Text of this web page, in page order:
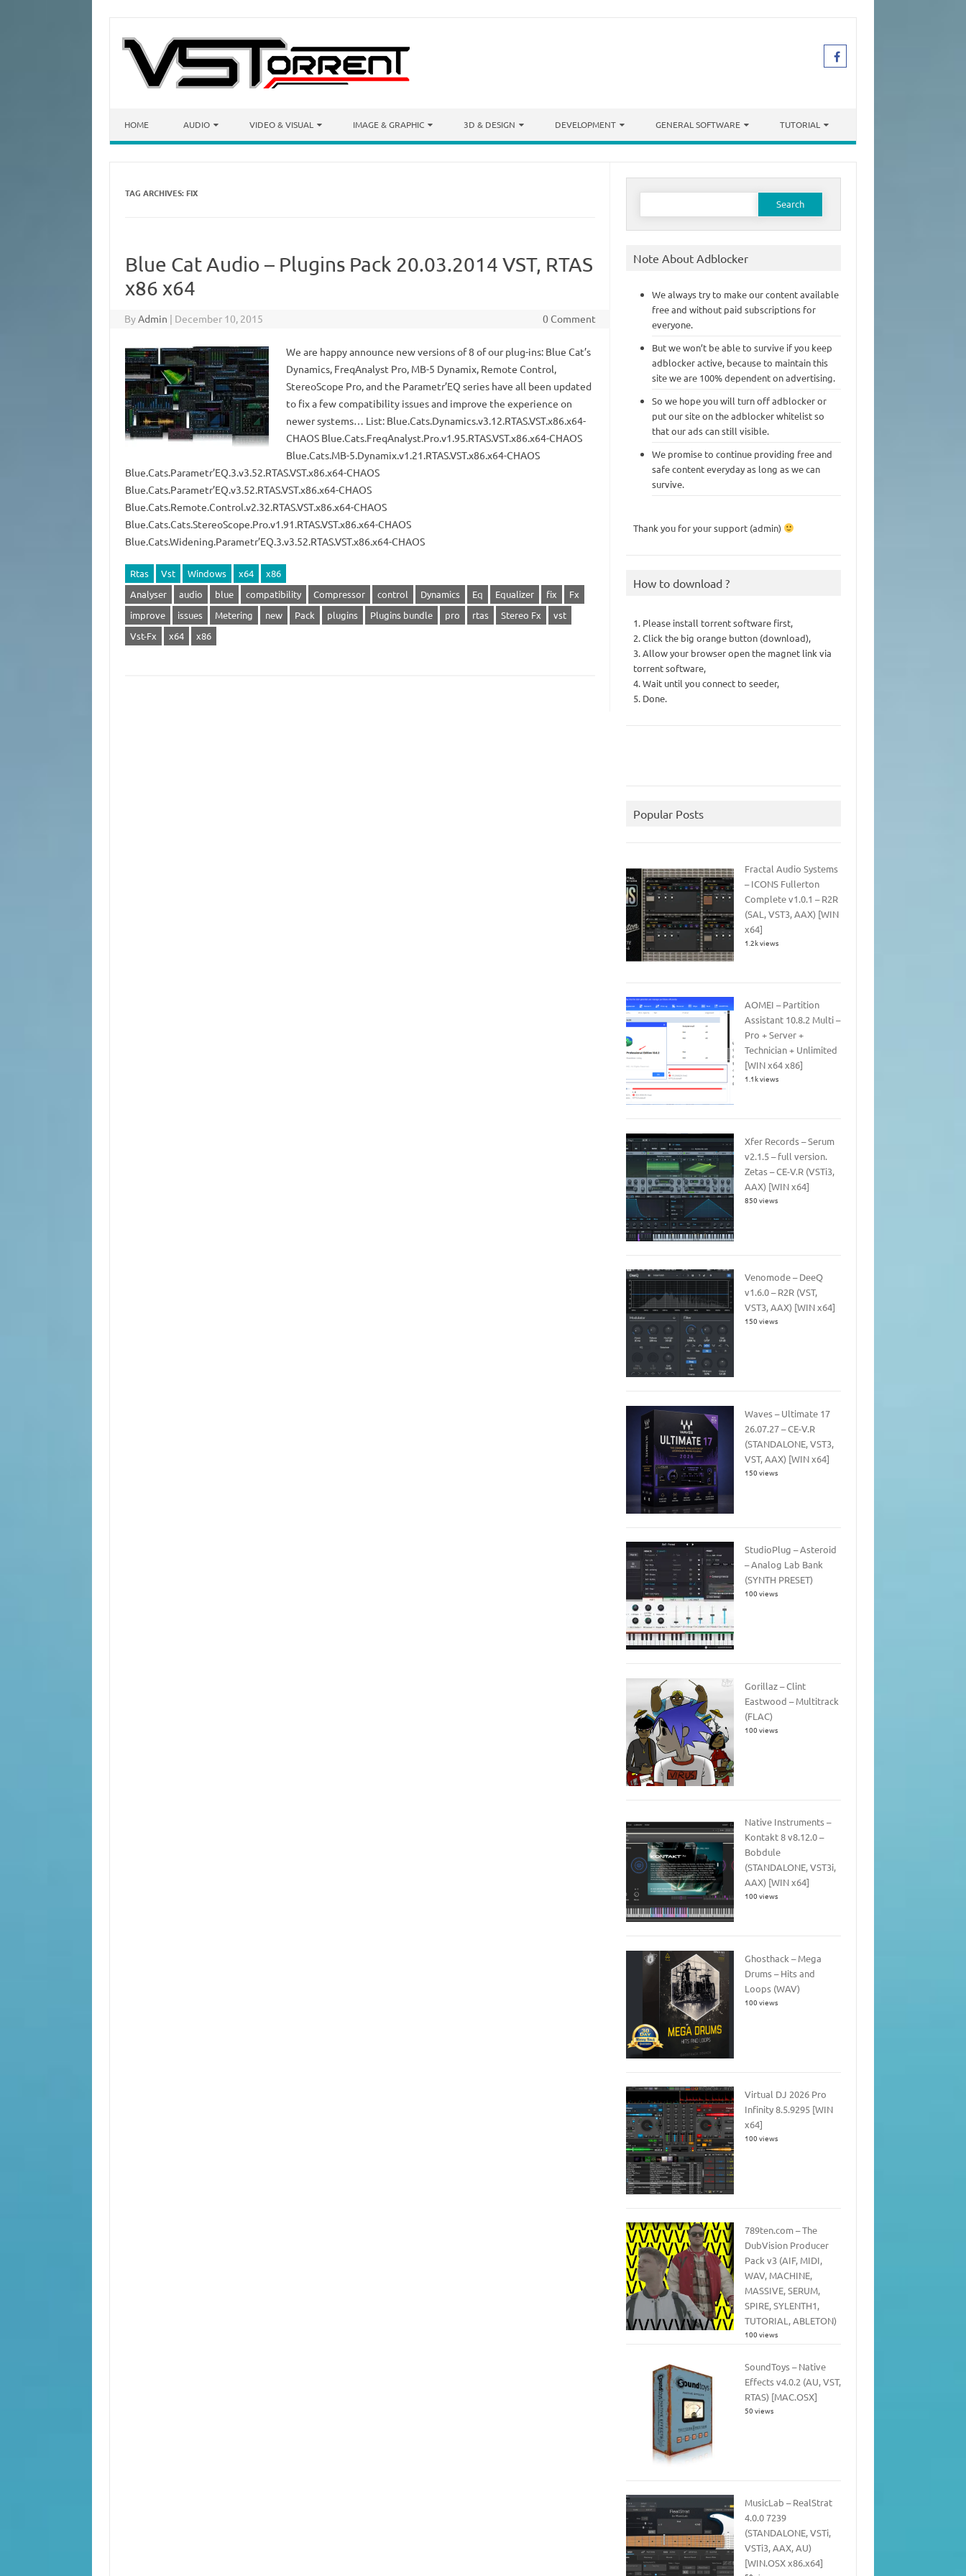
HOME AUDIO VIDEO & VISUAL IMAGE & GRAPHIC 3D & DESIGN DEVELOPMENT GENERAL SOFTWARE TUTORIAL
TAG ARCHIVES: FIX
Blue Cat Audio – Plugins Pack 20.03.2014 VST, RTAS
x86 x64
ByAdmin | December 10, 2015 0 Comment
We are happy announce new versions of 8 of our plug-ins: Blue Cat’s
Dynamics, FreqAnalyst Pro, MB-5 Dynamix, Remote Control,
StereoScope Pro, and the Parametr’EQ series have all been updated
to fix a few compatibility issues and improve the experience on
newer systems… List: Blue.Cats.Dynamics.v3.12.RTAS.VST.x86.x64-
CHAOS Blue.Cats.FreqAnalyst.Pro.v1.95.RTAS.VST.x86.x64-CHAOS
Blue.Cats.MB-5.Dynamix.v1.21.RTAS.VST.x86.x64-CHAOS
Blue.Cats.Parametr’EQ.3.v3.52.RTAS.VST.x86.x64-CHAOS
Blue.Cats.Parametr’EQ.v3.52.RTAS.VST.x86.x64-CHAOS
Blue.Cats.Remote.Control.v2.32.RTAS.VST.x86.x64-CHAOS
Blue.Cats.Cats.StereoScope.Pro.v1.91.RTAS.VST.x86.x64-CHAOS
Blue.Cats.Widening.Parametr’EQ.3.v3.52.RTAS.VST.x86.x64-CHAOS
Rtas Vst Windows x64
x86
Analyser
audio blue compatibility Compressor control Dynamics Eq Equalizer fix
Fx
improve
issues Metering new Pack plugins Plugins bundle pro rtas Stereo Fx
vst
Vst-Fx
x64 x86
Search
Note About Adblocker
We always try to make our content available
free and without paid subscriptions for
everyone.
But we won’t be able to survive if you keep
adblocker active, because to maintain this
site we are 100% dependent on advertising.
So we hope you will turn off adblocker or
put our site on the adblocker whitelist so
that our ads can still visible.
We promise to continue providing free and
safe content everyday as long as we can
survive.
Thank you for your support (admin)
How to download ?
1. Please install torrent software first,
2. Click the big orange button (download),
3. Allow your browser open the magnet link via
torrent software,
4. Wait until you connect to seeder,
5. Done.
Popular Posts
Fractal Audio Systems
– ICONS Fullerton
Complete v1.0.1 – R2R
(SAL, VST3, AAX) [WIN
x64]
1.2k views
AOMEI – Partition
Assistant 10.8.2 Multi –
Pro + Server +
Technician + Unlimited
[WIN x64 x86]
1.1k views
Xfer Records – Serum
v2.1.5 – full version.
Zetas – CE-V.R (VSTi3,
AAX) [WIN x64]
850 views
Venomode – DeeQ
v1.6.0 – R2R (VST,
VST3, AAX) [WIN x64]
150 views
Waves – Ultimate 17
26.07.27 – CE-V.R
(STANDALONE, VST3,
VST, AAX) [WIN x64]
150 views
StudioPlug – Asteroid
– Analog Lab Bank
(SYNTH PRESET)
100 views
Gorillaz – Clint
Eastwood – Multitrack
(FLAC)
100 views
Native Instruments –
Kontakt 8 v8.12.0 –
Bobdule
(STANDALONE, VST3i,
AAX) [WIN x64]
100 views
Ghosthack – Mega
Drums – Hits and
Loops (WAV)
100 views
Virtual DJ 2026 Pro
Infinity 8.5.9295 [WIN
x64]
100 views
789ten.com – The
DubVision Producer
Pack v3 (AIF, MIDI,
WAV, MACHINE,
MASSIVE, SERUM,
SPIRE, SYLENTH1,
TUTORIAL, ABLETON)
100 views
SoundToys – Native
Effects v4.0.2 (AU, VST,
RTAS) [MAC.OSX]
50 views
MusicLab – RealStrat
4.0.0 7239
(STANDALONE, VSTi,
VSTi3, AAX, AU)
[WIN.OSX x86.x64]